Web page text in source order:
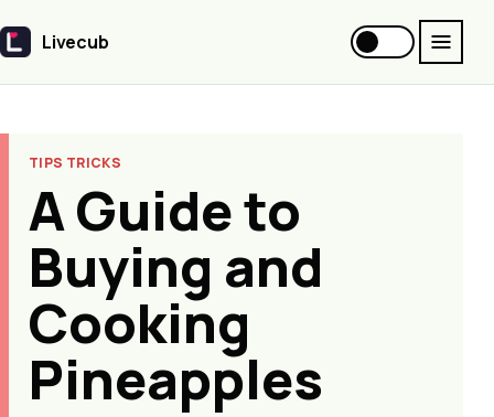
Livecub
Livecub
TIPS TRICKS
A Guide to
Buying and
Cooking
Pineapples